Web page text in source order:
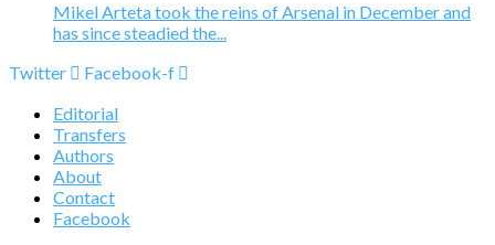
Mikel Arteta took the reins of Arsenal in December and
has since steadied the...
Twitter
Facebook-f
Editorial
Transfers
Authors
About
Contact
Facebook